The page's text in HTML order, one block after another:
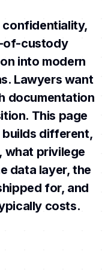
confidentiality,
of-custody
into modern
Lawyers want
documentation
This page
builds different,
what privilege
data layer, the
for, and
costs.